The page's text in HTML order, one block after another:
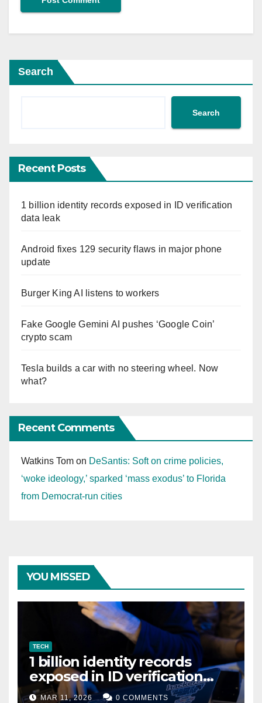
Search
Search
Recent Posts
1 billion identity records exposed in ID verification
data leak
Android fixes 129 security flaws in major phone
update
Burger King AI listens to workers
Fake Google Gemini AI pushes ‘Google Coin’
crypto scam
Tesla builds a car with no steering wheel. Now
what?
Recent Comments
Watkins Tom on DeSantis: Soft on crime policies,
‘woke ideology,’ sparked ‘mass exodus’ to Florida
from Democrat-run cities
YOU MISSED
TECH
1 billion identity records
exposed in ID verification
data leak
MAR 11, 2026 0 COMMENTS